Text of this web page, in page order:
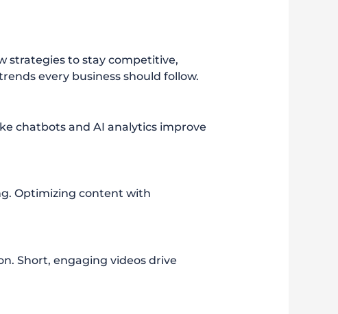
strategies to stay competitive,
every business should follow.
chatbots and AI analytics improve
Optimizing content with
Short, engaging videos drive